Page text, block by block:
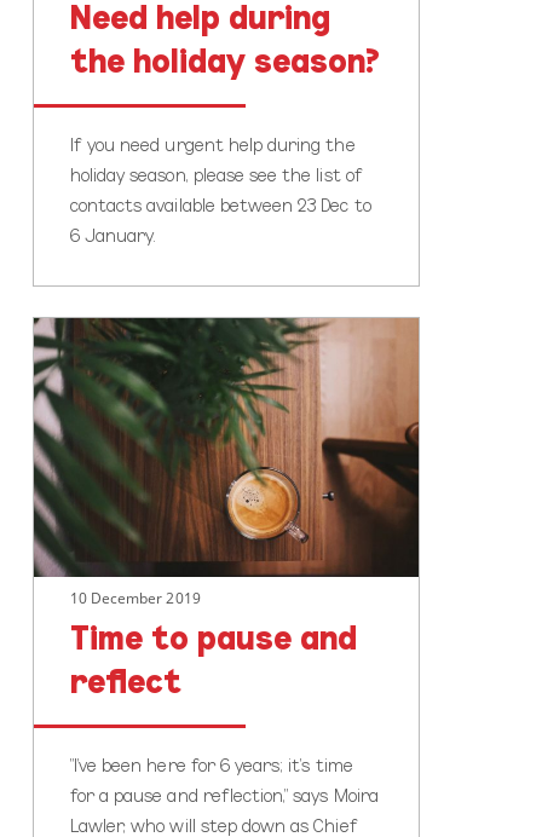
Need help during
the holiday season?
If you need urgent help during the
holiday season, please see the list of
contacts available between 23 Dec to
6 January.
Time
to
pause
and
reflect
10 December 2019
Time to pause and
reflect
"I’ve been here for 6 years; it’s time
for a pause and reflection," says Moira
Lawler, who will step down as Chief